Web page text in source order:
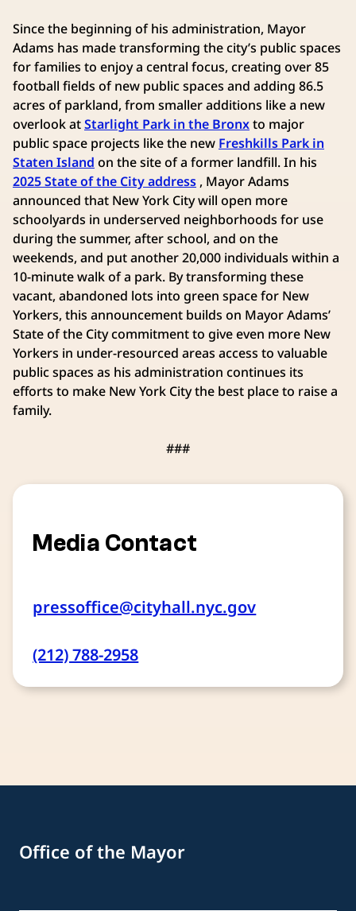
Since the beginning of his administration, Mayor
Adams has made transforming the city’s public spaces
for families to enjoy a central focus, creating over 85
football fields of new public spaces and adding 86.5
acres of parkland, from smaller additions like a new
overlook atStarlight Park in the Bronxto major
public space projects like the new Freshkills Park in
Staten Island on the site of a former landfill. In his
2025 State of the City address , Mayor Adams
announced that New York City will open more
schoolyards in underserved neighborhoods for use
during the summer, after school, and on the
weekends, and put another 20,000 individuals within a
10-minute walk of a park. By transforming these
vacant, abandoned lots into green space for New
Yorkers, this announcement builds on Mayor Adams’
State of the City commitment to give even more New
Yorkers in under-resourced areas access to valuable
public spaces as his administration continues its
efforts to make New York City the best place to raise a
family.
###
Media Contact
pressoffice@cityhall.nyc.gov
(212) 788-2958
Office of the Mayor